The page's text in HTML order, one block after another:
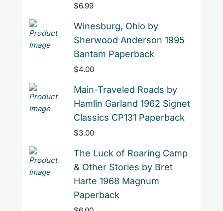
$6.99
Winesburg, Ohio by
Sherwood Anderson 1995
Bantam Paperback
$4.00
Main-Traveled Roads by
Hamlin Garland 1962 Signet
Classics CP131 Paperback
$3.00
The Luck of Roaring Camp
& Other Stories by Bret
Harte 1968 Magnum
Paperback